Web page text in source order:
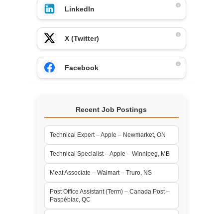
LinkedIn
X (Twitter)
Facebook
Recent Job Postings
Technical Expert – Apple – Newmarket, ON
Technical Specialist – Apple – Winnipeg, MB
Meat Associate – Walmart – Truro, NS
Post Office Assistant (Term) – Canada Post –
Paspébiac, QC